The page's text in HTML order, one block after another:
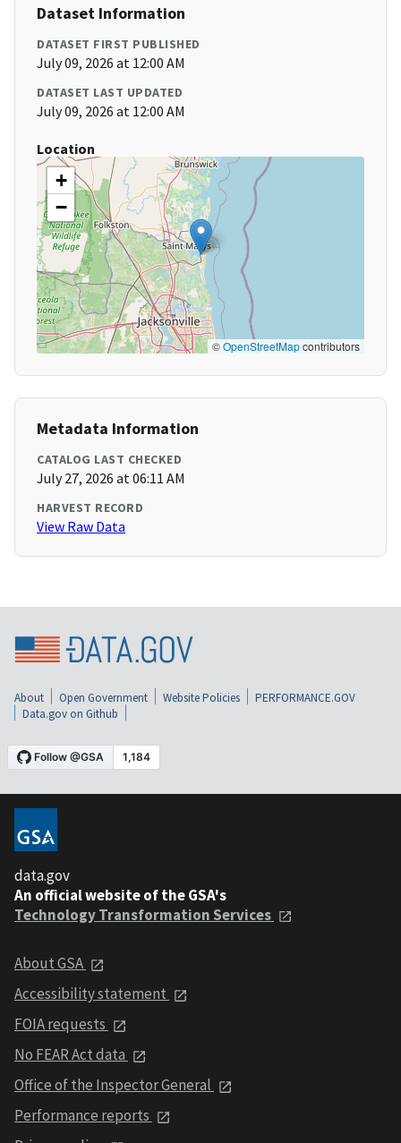
Dataset Information
DATASET FIRST PUBLISHED
July 09, 2026 at 12:00 AM
DATASET LAST UPDATED
July 09, 2026 at 12:00 AM
Location
+
−
©OpenStreetMapcontributors
Metadata Information
CATALOG LAST CHECKED
July 27, 2026 at 06:11 AM
HARVEST RECORD
View Raw Data
About Open Government Website Policies
PERFORMANCE.GOV
Data.gov on Github
data.gov
An official website of the GSA's
Technology Transformation Services
About GSA
Accessibility statement
FOIA requests
No FEAR Act data
Office of the Inspector General
Performance reports